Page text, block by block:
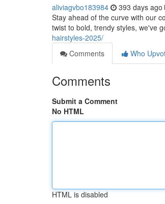
aliviagvbo183984 393 days ago
Stay ahead of the curve with our
twist to bold, trendy styles, we've
hairstyles-2025/
Comments
Who
Comments
Submit a Comment
No HTML
HTML is disabled